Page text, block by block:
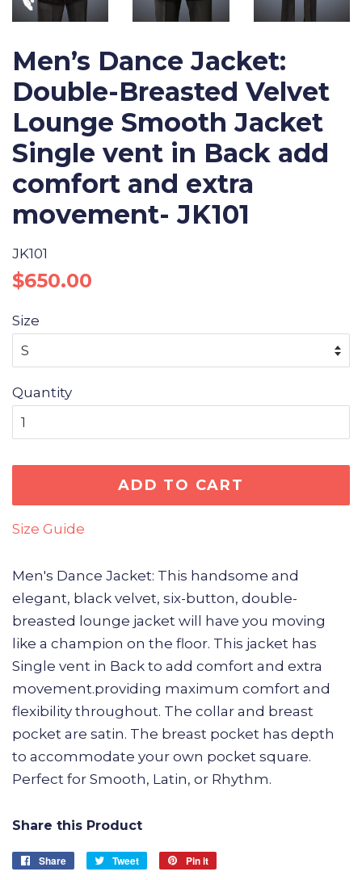
Men’s Dance Jacket:
Double-Breasted Velvet
Lounge Smooth Jacket
Single vent in Back add
comfort and extra
movement- JK101
JK101
Regular
$650.00
Size
Quantity
ADD TO CART
Size Guide
Men's Dance Jacket: This handsome and
elegant, black velvet, six-button, double-
breasted lounge jacket will have you moving
like a champion on the floor. This jacket has
Single vent in Back to add comfort and extra
movement.providing maximum comfort and
flexibility throughout. The collar and breast
pocket are satin. The breast pocket has depth
to accommodate your own pocket square.
Perfect for Smooth, Latin, or Rhythm.
Share this Product
Share
Share
Tweet
Tweet
Pin it